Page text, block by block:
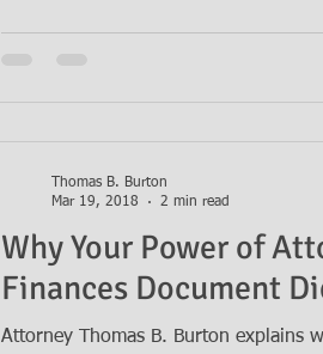
Why Your Power of
Finances Document
Attorney Thomas B. Burton explains
Thomas B. Burton
Mar 19, 2018
2 min read